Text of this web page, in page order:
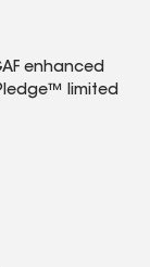
enhanced
limited